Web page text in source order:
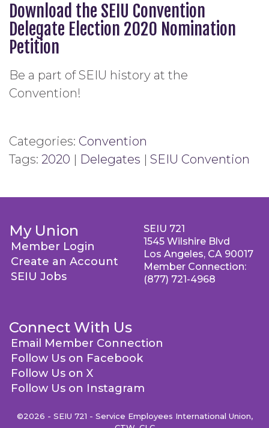
Download the SEIU Convention
Delegate Election 2020 Nomination
Petition
Be a part of SEIU history at the
Convention!
Categories: Convention
Tags: 2020 Delegates SEIU Convention
My Union
Member Login
Create an Account
SEIU Jobs
Connect With Us
Email Member Connection
Follow Us on Facebook
Follow Us on X
Follow Us on Instagram
SEIU 721
1545 Wilshire Blvd
Los Angeles, CA 90017
Member Connection:
(877) 721-4968
©2026 - SEIU 721 - Service Employees International Union,